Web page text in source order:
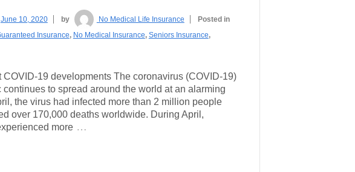
June 10, 2020 by No Medical Life Insurance
Posted in
Insurance, No Medical Insurance, Seniors Insurance,
COVID-19 developments The coronavirus (COVID-19)
continues to spread around the world at an alarming
the virus had infected more than 2 million people
over 170,000 deaths worldwide. During April,
more …